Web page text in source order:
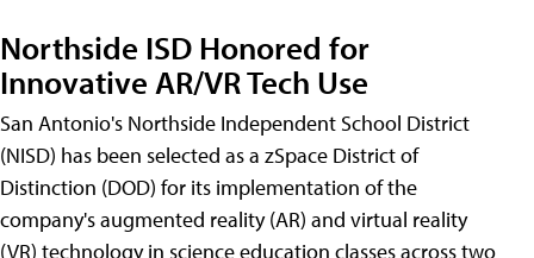
Northside ISD Honored for
Innovative AR/VR Tech Use
San Antonio's Northside Independent School District
(NISD) has been selected as a zSpace District of
Distinction (DOD) for its implementation of the
company's augmented reality (AR) and virtual reality
(VR) technology in science education classes across two